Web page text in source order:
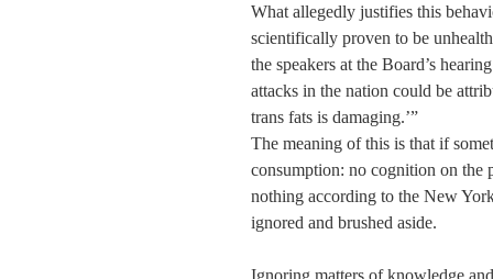
What allegedly justifies this
scientifically proven to be
the speakers at the Board’s
attacks in the nation could be
trans fats is damaging.’”
The meaning of this is that if
consumption: no cognition on the
nothing according to the New
ignored and brushed aside.
Ignoring matters of knowledge